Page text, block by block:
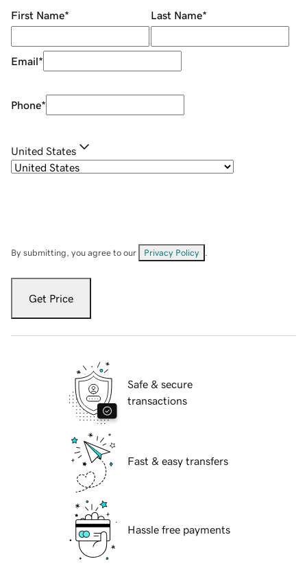
First Name* Last Name*
Email*
Phone*
United States
By submitting, you agree to our Privacy Policy
Get Price
Safe & secure
transactions
Fast & easy transfers
Hassle free payments